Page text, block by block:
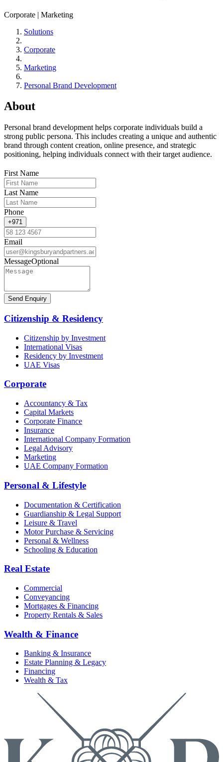
Corporate | Marketing
Solutions
Corporate
Marketing
Personal Brand Development
About
Personal brand development helps corporate individuals build a
strong public persona. This includes creating a unique and authentic
brand through content creation, online presence, and strategic
positioning, helping individuals connect with their target audience.
First Name
Last Name
Phone
+971
Email
MessageOptional
Send Enquiry
Citizenship & Residency
Citizenship by Investment
International Visas
Residency by Investment
UAE Visas
Corporate
Accountancy & Tax
Capital Markets
Corporate Finance
Insurance
International Company Formation
Legal Advisory
Marketing
UAE Company Formation
Personal & Lifestyle
Documentation & Certification
Guardianship & Legal Support
Leisure & Travel
Motor Purchase & Servicing
Personal & Wellness
Schooling & Education
Real Estate
Commercial
Conveyancing
Mortgages & Financing
Property Rentals & Sales
Wealth & Finance
Banking & Insurance
Estate Planning & Legacy
Financing
Wealth & Tax